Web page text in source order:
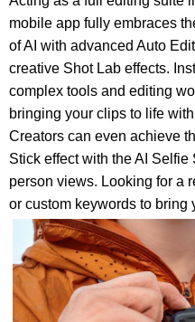
mobile app fully embraces
of AI with advanced Auto
creative Shot Lab effects.
complex tools and editing
bringing your clips to life
Creators can even achieve
Stick effect with the AI
person views. Looking for a
or custom keywords to bring